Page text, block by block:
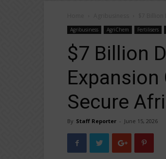
Agribusiness AgriChem Fertilisers
$7 Billion
Expansion
Secure
By Staff Reporter - June 15, 2026